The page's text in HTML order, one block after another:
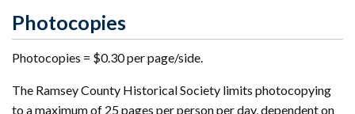
Photocopies
Photocopies = $0.30 per page/side.
The Ramsey County Historical Society limits photocopying
to a maximum of 25 pages per person per day, dependent on